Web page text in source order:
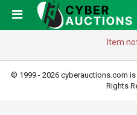
Item
© 1999 - 2026 cyberauctions.com is
Rights